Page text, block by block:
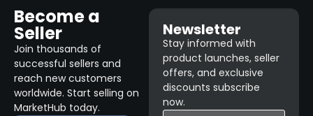
Become a
Seller
Join thousands of
successful sellers and
reach new customers
worldwide. Start selling on
MarketHub today.
Newsletter
Stay informed with
product launches, seller
offers, and exclusive
discounts subscribe
now.